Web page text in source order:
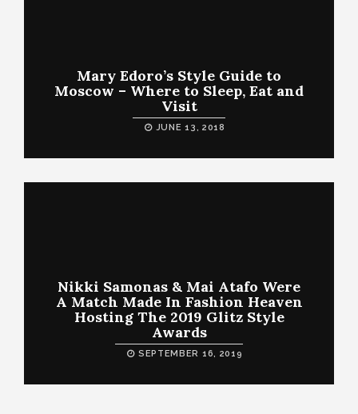
Mary Edoro’s Style Guide to
Moscow – Where to Sleep, Eat and
Visit
JUNE 13, 2018
Nikki Samonas & Mai Atafo Were
A Match Made In Fashion Heaven
Hosting The 2019 Glitz Style
Awards
SEPTEMBER 16, 2019